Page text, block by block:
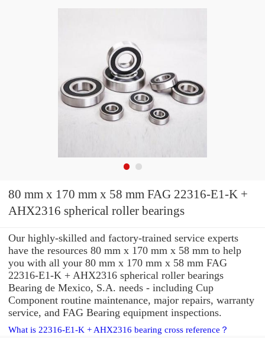
80 mm x 170 mm x 58 mm FAG 22316-E1-K +
AHX2316 spherical roller bearings
Our highly-skilled and factory-trained service experts
have the resources 80 mm x 170 mm x 58 mm to help
you with all your 80 mm x 170 mm x 58 mm FAG
22316-E1-K + AHX2316 spherical roller bearings
Bearing de Mexico, S.A. needs - including Cup
Component routine maintenance, major repairs, warranty
service, and FAG Bearing equipment inspections.
What is 22316-E1-K + AHX2316 bearing cross reference？